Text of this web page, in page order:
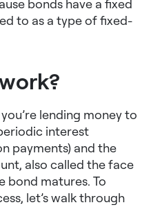
bonds have a fixed
to as a type of fixed-
lending money to
interest
payments) and the
also called the face
bond matures. To
let’s walk through